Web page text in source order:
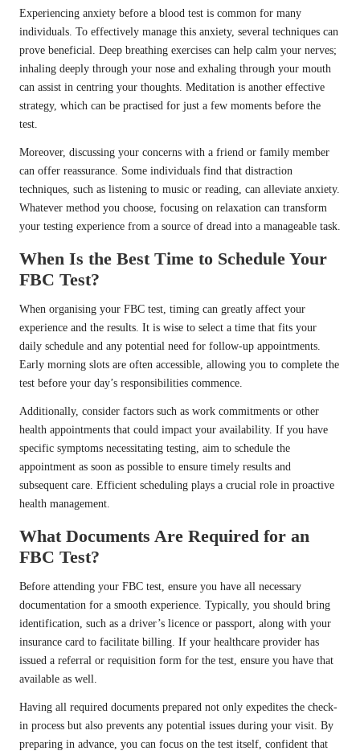
Experiencing anxiety before a blood test is common for many
individuals. To effectively manage this anxiety, several techniques can
prove beneficial. Deep breathing exercises can help calm your nerves;
inhaling deeply through your nose and exhaling through your mouth
can assist in centring your thoughts. Meditation is another effective
strategy, which can be practised for just a few moments before the
test.
Moreover, discussing your concerns with a friend or family member
can offer reassurance. Some individuals find that distraction
techniques, such as listening to music or reading, can alleviate anxiety.
Whatever method you choose, focusing on relaxation can transform
your testing experience from a source of dread into a manageable task.
When Is the Best Time to Schedule Your
FBC Test?
When organising your FBC test, timing can greatly affect your
experience and the results. It is wise to select a time that fits your
daily schedule and any potential need for follow-up appointments.
Early morning slots are often accessible, allowing you to complete the
test before your day’s responsibilities commence.
Additionally, consider factors such as work commitments or other
health appointments that could impact your availability. If you have
specific symptoms necessitating testing, aim to schedule the
appointment as soon as possible to ensure timely results and
subsequent care. Efficient scheduling plays a crucial role in proactive
health management.
What Documents Are Required for an
FBC Test?
Before attending your FBC test, ensure you have all necessary
documentation for a smooth experience. Typically, you should bring
identification, such as a driver’s licence or passport, along with your
insurance card to facilitate billing. If your healthcare provider has
issued a referral or requisition form for the test, ensure you have that
available as well.
Having all required documents prepared not only expedites the check-
in process but also prevents any potential issues during your visit. By
preparing in advance, you can focus on the test itself, confident that